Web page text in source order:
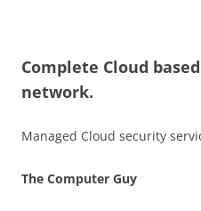
Complete Cloud
network.
Managed Cloud security
The Computer Guy